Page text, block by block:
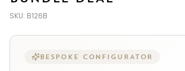
SKU: B126B
BESPOKE CONFIGURATOR